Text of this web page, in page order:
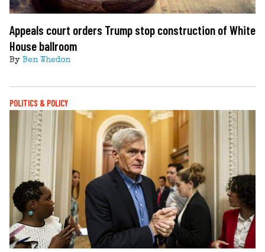
Appeals court orders Trump stop construction of White
House ballroom
By Ben Whedon
POLITICS & POLICY